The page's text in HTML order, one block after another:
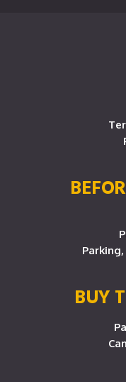
BUY